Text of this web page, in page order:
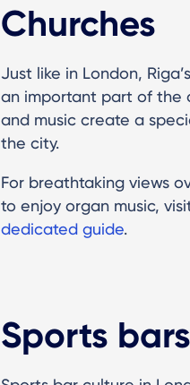
Churches
Just like in London,
an important part of the
and music create a
the city.
For breathtaking views
to enjoy organ music,
dedicated guide.
Sports bars